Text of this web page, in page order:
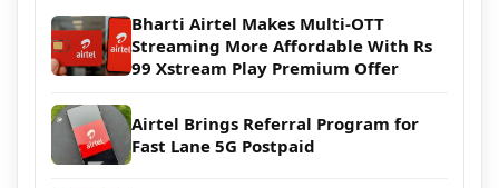
Bharti Airtel Makes Multi-OTT
Streaming More Affordable With Rs
99 Xstream Play Premium Offer
Airtel Brings Referral Program for
Fast Lane 5G Postpaid